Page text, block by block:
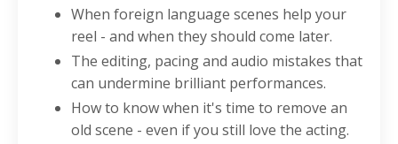
When foreign language scenes help your
reel - and when they should come later.
The editing, pacing and audio mistakes that
can undermine brilliant performances.
How to know when it's time to remove an
old scene - even if you still love the acting.